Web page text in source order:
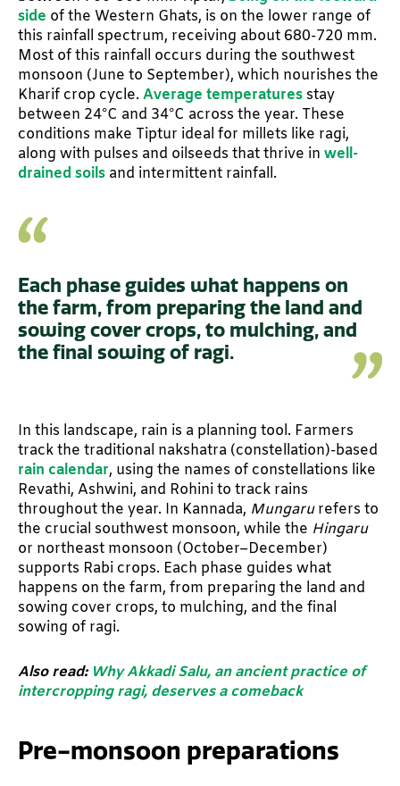
side of the Western Ghats, is on the lower range of
this rainfall spectrum, receiving about 680-720 mm.
Most of this rainfall occurs during the southwest
monsoon (June to September), which nourishes the
Kharif crop cycle. Average temperatures stay
between 24°C and 34°C across the year. These
conditions make Tiptur ideal for millets like ragi,
along with pulses and oilseeds that thrive in well-
drained soils and intermittent rainfall.
Each phase guides what happens on
the farm, from preparing the land and
sowing cover crops, to mulching, and
the final sowing of ragi.
In this landscape, rain is a planning tool. Farmers
track the traditional nakshatra (constellation)-based
rain calendar, using the names of constellations like
Revathi, Ashwini, and Rohini to track rains
throughout the year. In Kannada, Mungarurefers to
the crucial southwest monsoon, while the Hingaru
or northeast monsoon (October–December)
supports Rabi crops. Each phase guides what
happens on the farm, from preparing the land and
sowing cover crops, to mulching, and the final
sowing of ragi.
Also read: Why Akkadi Salu, an ancient practice of
intercropping ragi, deserves a comeback
Pre-monsoon preparations